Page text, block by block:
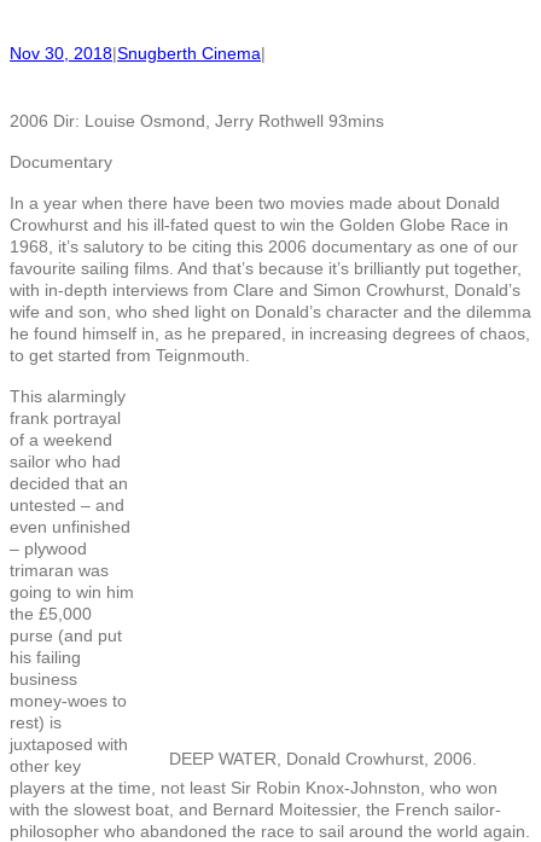
Nov 30, 2018|Snugberth Cinema|
2006 Dir: Louise Osmond, Jerry Rothwell 93mins
Documentary
In a year when there have been two movies made about Donald
Crowhurst and his ill-fated quest to win the Golden Globe Race in
1968, it’s salutory to be citing this 2006 documentary as one of our
favourite sailing films. And that’s because it’s brilliantly put together,
with in-depth interviews from Clare and Simon Crowhurst, Donald’s
wife and son, who shed light on Donald’s character and the dilemma
he found himself in, as he prepared, in increasing degrees of chaos,
to get started from Teignmouth.
DEEP WATER, Donald Crowhurst, 2006.
This alarmingly
frank portrayal
of a weekend
sailor who had
decided that an
untested – and
even unfinished
– plywood
trimaran was
going to win him
the £5,000
purse (and put
his failing
business
money-woes to
rest) is
juxtaposed with
other key
players at the time, not least Sir Robin Knox-Johnston, who won
with the slowest boat, and Bernard Moitessier, the French sailor-
philosopher who abandoned the race to sail around the world again.